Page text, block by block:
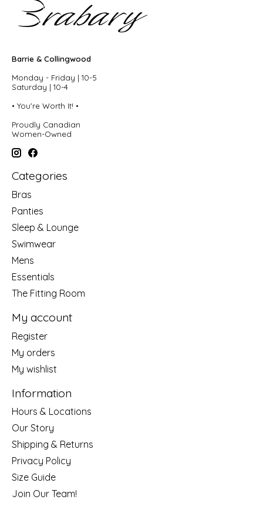
Barrie & Collingwood
Monday - Friday | 10-5
Saturday | 10-4
• You're Worth It! •
Proudly Canadian
Women-Owned
Categories
Bras
Panties
Sleep & Lounge
Swimwear
Mens
Essentials
The Fitting Room
My account
Register
My orders
My wishlist
Information
Hours & Locations
Our Story
Shipping & Returns
Privacy Policy
Size Guide
Join Our Team!